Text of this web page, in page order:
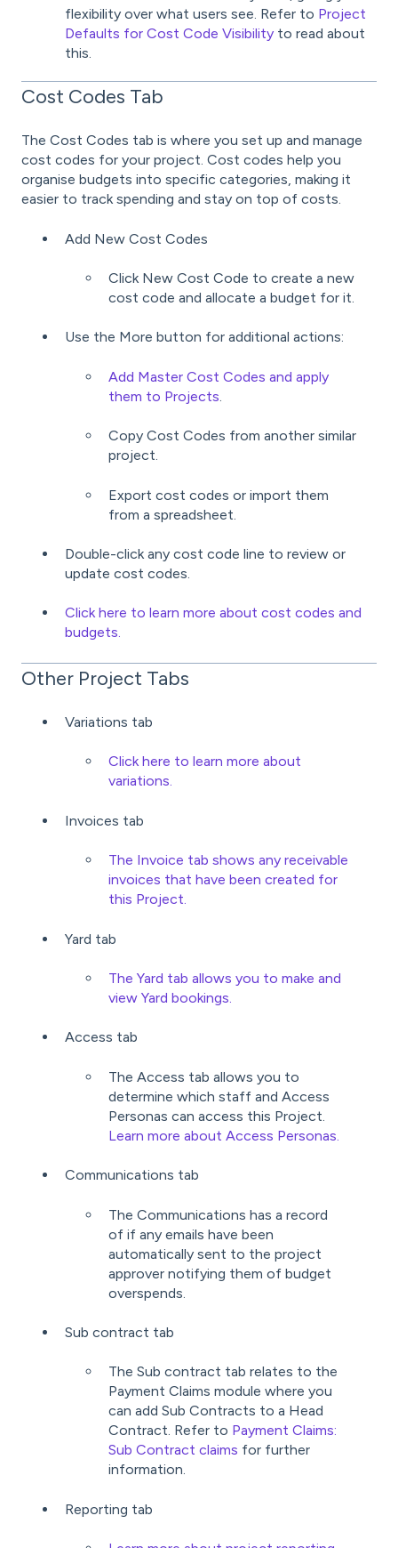
flexibility over what users see. Refer to Project
Defaults for Cost Code Visibility to read about
this.
Cost Codes Tab
The Cost Codes tab is where you set up and manage
cost codes for your project. Cost codes help you
organise budgets into specific categories, making it
easier to track spending and stay on top of costs.
Add New Cost Codes
Click New Cost Code to create a new
cost code and allocate a budget for it.
Use the More button for additional actions:
Add Master Cost Codes and apply
them to Projects
Copy Cost Codes from another similar
project.
Export cost codes or import them
from a spreadsheet.
Double-click any cost code line to review or
update cost codes.
Click here to learn more about cost codes and
budgets.
Other Project Tabs
Variations tab
Click here to learn more about
variations.
Invoices tab
The Invoice tab shows any receivable
invoices that have been created for
this Project.
Yard tab
The Yard tab allows you to make and
view Yard bookings.
Access tab
The Access tab allows you to
determine which staff and Access
Personas can access this Project.
Learn more about Access Personas.
Communications tab
The Communications has a record
of if any emails have been
automatically sent to the project
approver notifying them of budget
overspends.
Sub contract tab
The Sub contract tab relates to the
Payment Claims module where you
can add Sub Contracts to a Head
Contract. Refer to Payment Claims:
Sub Contract claims for further
information.
Reporting tab